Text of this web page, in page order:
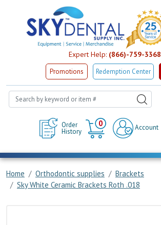
Expert Help: (866)-759-3368
Promotions Redemption Center
Order
History
0
Cart
Account
Home Orthodontic supplies
Brackets
Sky White Ceramic Brackets Roth .018